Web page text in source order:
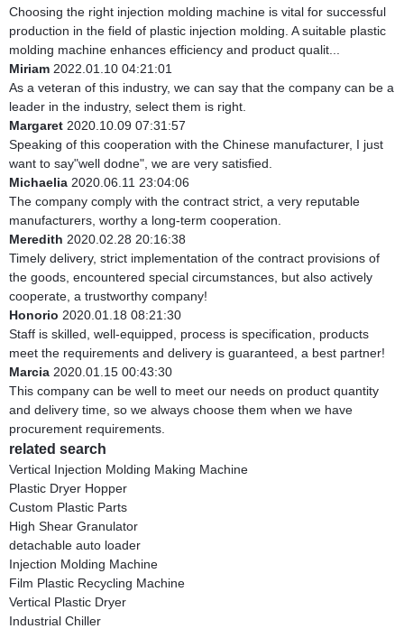
Choosing the right injection molding machine is vital for successful
production in the field of plastic injection molding. A suitable plastic
molding machine enhances efficiency and product qualit...
Miriam 2022.01.10 04:21:01
As a veteran of this industry, we can say that the company can be a
leader in the industry, select them is right.
Margaret 2020.10.09 07:31:57
Speaking of this cooperation with the Chinese manufacturer, I just
want to say"well dodne", we are very satisfied.
Michaelia 2020.06.11 23:04:06
The company comply with the contract strict, a very reputable
manufacturers, worthy a long-term cooperation.
Meredith 2020.02.28 20:16:38
Timely delivery, strict implementation of the contract provisions of
the goods, encountered special circumstances, but also actively
cooperate, a trustworthy company!
Honorio 2020.01.18 08:21:30
Staff is skilled, well-equipped, process is specification, products
meet the requirements and delivery is guaranteed, a best partner!
Marcia 2020.01.15 00:43:30
This company can be well to meet our needs on product quantity
and delivery time, so we always choose them when we have
procurement requirements.
related search
Vertical Injection Molding Making Machine
Plastic Dryer Hopper
Custom Plastic Parts
High Shear Granulator
detachable auto loader
Injection Molding Machine
Film Plastic Recycling Machine
Vertical Plastic Dryer
Industrial Chiller